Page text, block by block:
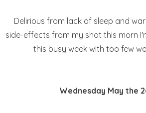
Delirious from lack of sleep and
side-effects from my shot this morn
this busy week with too few
Wednesday May the